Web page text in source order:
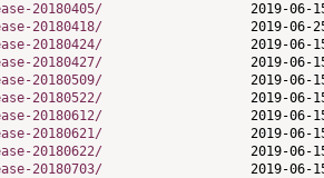
20180405/
20180418/
20180424/
20180427/
20180509/
20180522/
20180612/
20180621/
20180622/
20180703/